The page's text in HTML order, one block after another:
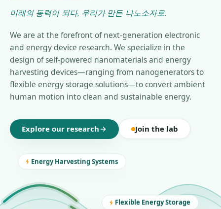
미래의 동력이 되다, 우리가 만든 나노소자로.
We are at the forefront of next-generation electronic
and energy device research. We specialize in the
design of self-powered nanomaterials and energy
harvesting devices—ranging from nanogenerators to
flexible energy storage solutions—to convert ambient
human motion into clean and sustainable energy.
Explore our research Join the lab
Energy Harvesting Systems
Flexible Energy Storage